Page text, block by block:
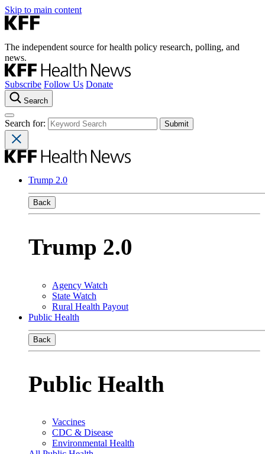
Skip to main content
The independent source for health policy research, polling, and
news.
Subscribe Follow Us Donate
Search
Search for:
Trump 2.0
Back
Trump 2.0
Agency Watch
State Watch
Rural Health Payout
Public Health
Back
Public Health
Vaccines
CDC & Disease
Environmental Health